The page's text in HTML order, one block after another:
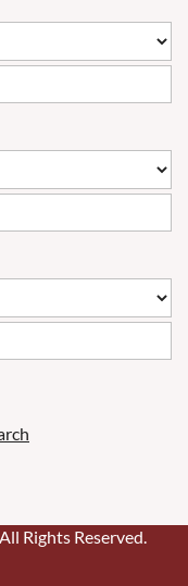
Rights Reserved.